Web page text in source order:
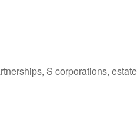
S corporations,